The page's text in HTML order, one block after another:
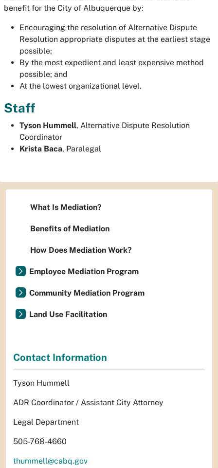
benefit for the City of Albuquerque by:
Encouraging the resolution of Alternative Dispute
Resolution appropriate disputes at the earliest stage
possible;
By the most expedient and least expensive method
possible; and
At the lowest organizational level.
Staff
Tyson Hummell, Alternative Dispute Resolution
Coordinator
Krista Baca, Paralegal
What Is Mediation?
Benefits of Mediation
How Does Mediation Work?
Employee Mediation Program
Community Mediation Program
Land Use Facilitation
Contact Information
Tyson Hummell
ADR Coordinator / Assistant City Attorney
Legal Department
505-768-4660
thummell@cabq.gov